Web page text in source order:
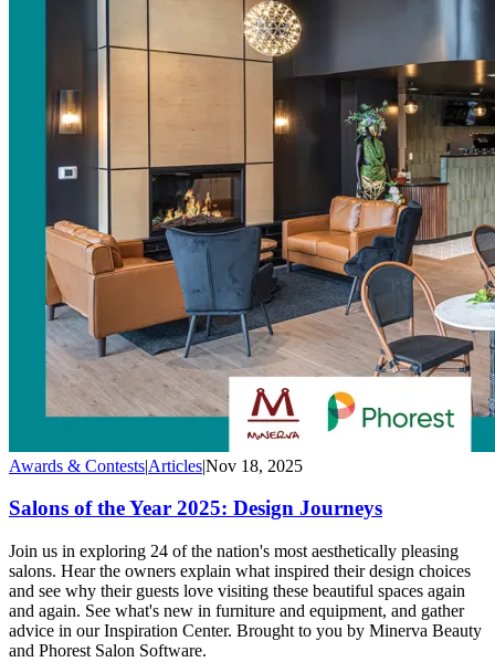
Awards & Contests|Articles|Nov 18, 2025
Salons of the Year 2025: Design Journeys
Join us in exploring 24 of the nation's most aesthetically pleasing
salons. Hear the owners explain what inspired their design choices
and see why their guests love visiting these beautiful spaces again
and again. See what's new in furniture and equipment, and gather
advice in our Inspiration Center. Brought to you by Minerva Beauty
and Phorest Salon Software.